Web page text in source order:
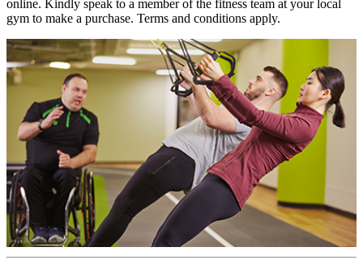
online. Kindly speak to a member of the fitness team at your local
gym to make a purchase. Terms and conditions apply.